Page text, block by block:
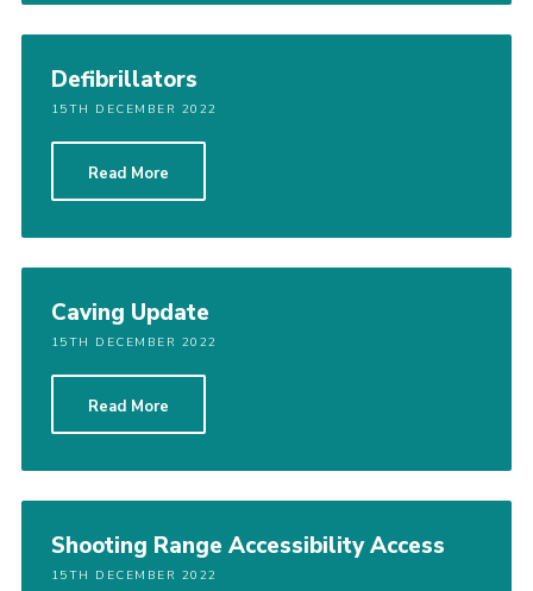
Defibrillators
15TH DECEMBER 2022
Read More
Caving Update
15TH DECEMBER 2022
Read More
Shooting Range Accessibility Access
15TH DECEMBER 2022